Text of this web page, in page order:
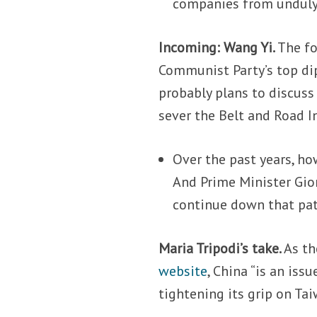
Incoming: Wang Yi.The
Communist Party’s top
probably plans to
sever the Belt and
Over the past years,
And Prime Minister
continue down that
Maria Tripodi’s take.As
website, China “is an
tightening its grip on